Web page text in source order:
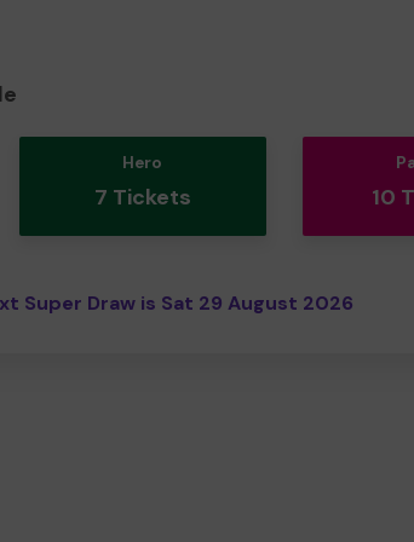
Hero
7 Tickets 10
Super Draw is Sat 29 August 2026